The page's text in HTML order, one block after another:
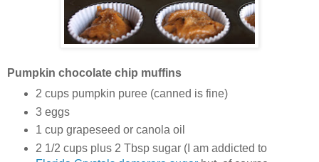
Pumpkin chocolate chip muffins
2 cups pumpkin puree (canned is fine)
3 eggs
1 cup grapeseed or canola oil
2 1/2 cups plus 2 Tbsp sugar (I am addicted to